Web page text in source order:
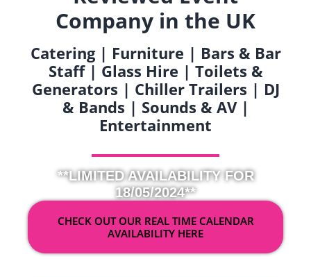
Company in the UK
Catering | Furniture | Bars & Bar
Staff | Glass Hire | Toilets &
Generators | Chiller Trailers | DJ
& Bands | Sounds & AV |
Entertainment
**LIMITED AVAILABILITY FOR
18/05/2024**
CHECK OUT OUR REAL TIME CALENDAR
AVAILABILITY HERE